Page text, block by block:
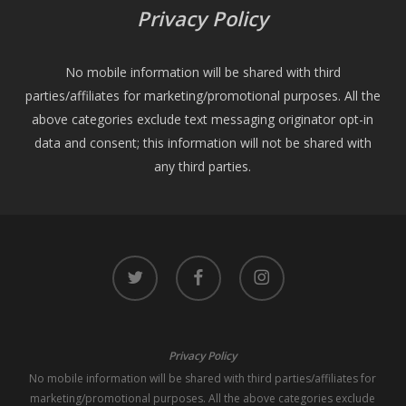
Privacy Policy
No mobile information will be shared with third
parties/affiliates for marketing/promotional purposes. All the
above categories exclude text messaging originator opt-in
data and consent; this information will not be shared with
any third parties.
twitter facebook instagram
Privacy Policy
No mobile information will be shared with third parties/affiliates for
marketing/promotional purposes. All the above categories exclude